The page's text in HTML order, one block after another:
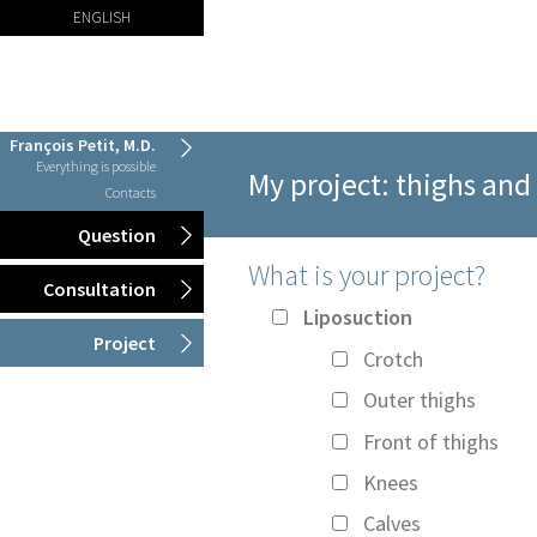
François Petit, M.D.
Everything is possible
Contacts
Question
Consultation
Project
My project: thighs and
ENGLISH
What is your project?
Liposuction
Crotch
Outer thighs
Front of thighs
Knees
Calves